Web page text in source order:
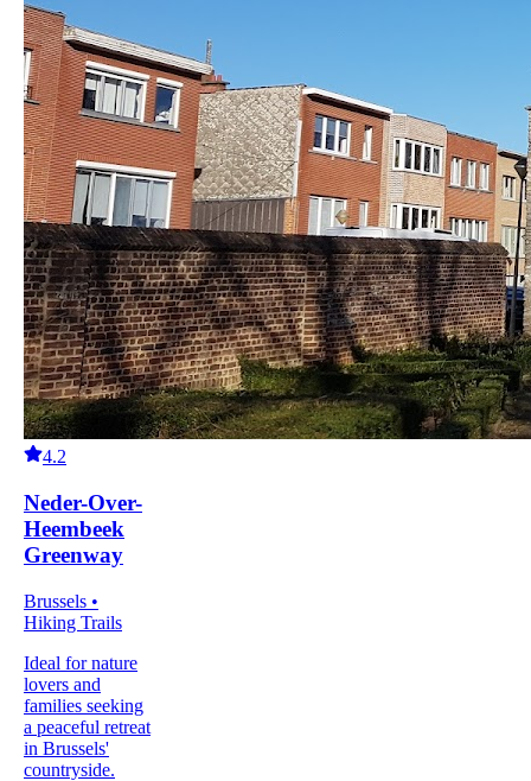
4.2
Neder-Over-
Heembeek
Greenway
Brussels •
Hiking Trails
Ideal for nature
lovers and
families seeking
a peaceful retreat
in Brussels'
countryside.